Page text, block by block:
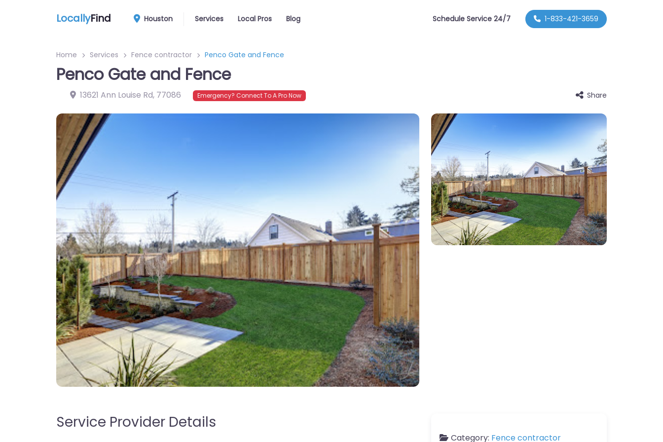
LocallyFind Houston Services Local Pros Blog Schedule Service 24/7 1-833-421-3659
Home Services Fence contractor Penco Gate and Fence
Penco Gate and Fence
13621 Ann Louise Rd, 77086 Emergency? Connect To A Pro Now Share
Service Provider Details
Category: Fence contractor